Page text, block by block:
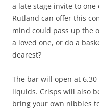
a late stage invite to
Rutland can offer this
mind could pass up the
a loved one, or do a
dearest?
The bar will open at
liquids. Crisps will also
bring your own nibbles